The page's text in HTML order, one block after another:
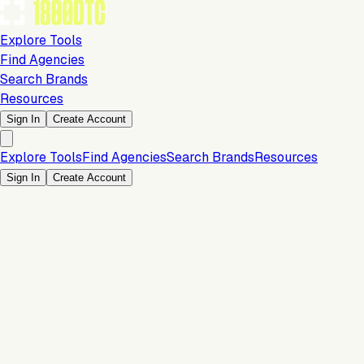
Explore Tools
Find Agencies
Search Brands
Resources
Sign In Create Account
Explore ToolsFind AgenciesSearch BrandsResources
Sign In Create Account